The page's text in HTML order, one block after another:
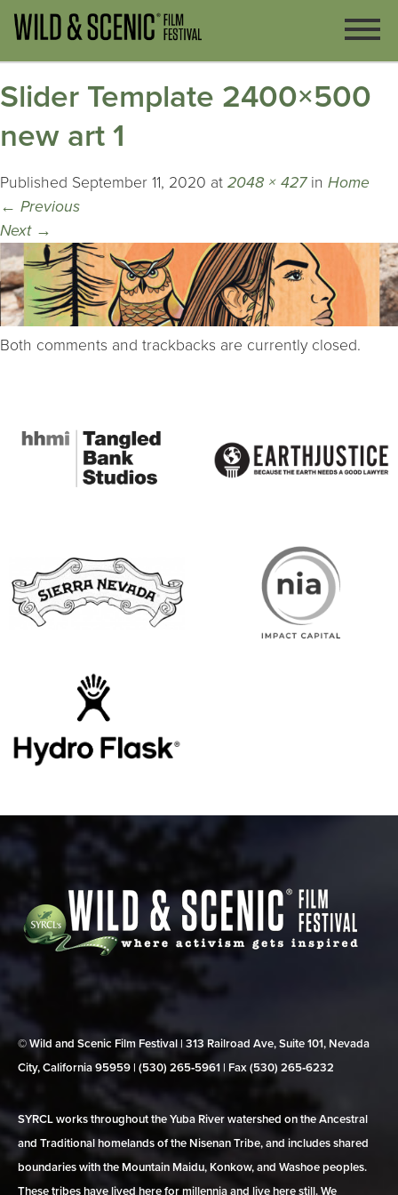
Slider Template 2400×500
new art 1
Published September 11, 2020 at 2048 × 427in Home
← Previous
Next →
Both comments and trackbacks are currently closed.
© Wild and Scenic Film Festival | 313 Railroad Ave, Suite 101, Nevada
City, California 95959 | (530) 265‑5961 | Fax (530) 265‑6232
SYRCL works throughout the Yuba River watershed on the Ancestral
and Traditional homelands of the Nisenan Tribe, and includes shared
boundaries with the Mountain Maidu, Konkow, and Washoe peoples.
These tribes have lived here for millennia and live here still. We